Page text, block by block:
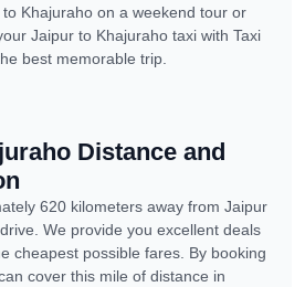
Khajuraho on a weekend tour or
Jaipur to Khajuraho taxi with Taxi
best memorable trip.
Distance and
620 kilometers away from Jaipur
We provide you excellent deals
cheapest possible fares. By booking
cover this mile of distance in